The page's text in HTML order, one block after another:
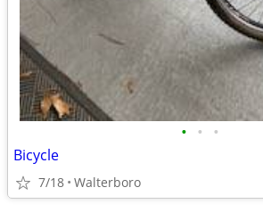
• • •
Bicycle
7/18 Walterboro